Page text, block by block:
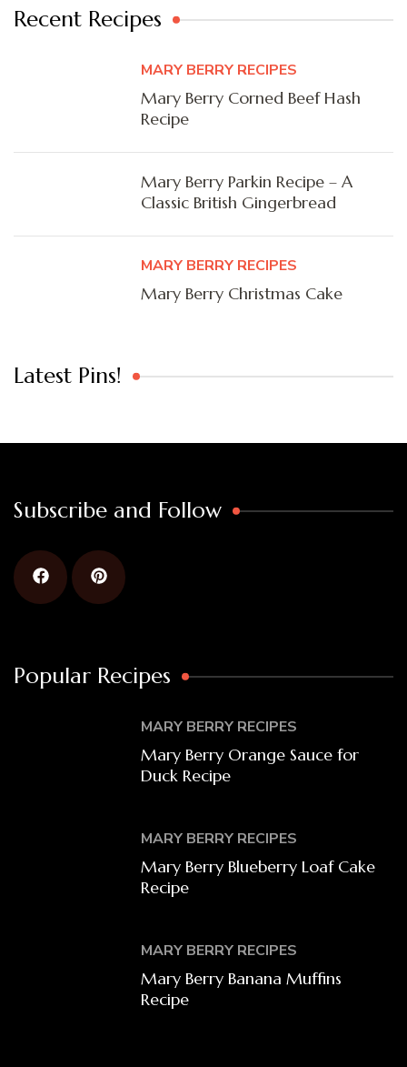
Recent Recipes
MARY BERRY RECIPES
Mary Berry Corned Beef Hash
Recipe
Mary Berry Parkin Recipe – A
Classic British Gingerbread
MARY BERRY RECIPES
Mary Berry Christmas Cake
Latest Pins!
Subscribe and Follow
Popular Recipes
MARY BERRY RECIPES
Mary Berry Orange Sauce for
Duck Recipe
MARY BERRY RECIPES
Mary Berry Blueberry Loaf Cake
Recipe
MARY BERRY RECIPES
Mary Berry Banana Muffins
Recipe